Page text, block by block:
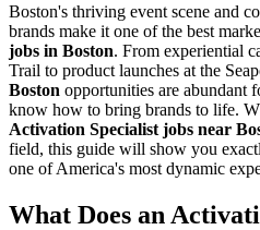
Boston's thriving event scene and
brands make it one of the best
jobs in Boston. From experiential
Trail to product launches at the
Boston opportunities are abundant
know how to bring brands to life.
Activation Specialist jobs near
field, this guide will show you
one of America's most dynamic
What Does an